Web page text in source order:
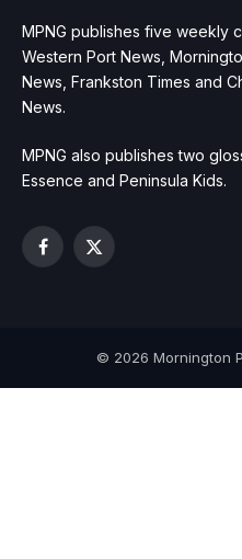
MPNG publishes five weekly
Western Port News,
News, Frankston Times and
News.
MPNG also publishes two
Essence and Peninsula Kids.
Facebook
X
© 2026 Mornington